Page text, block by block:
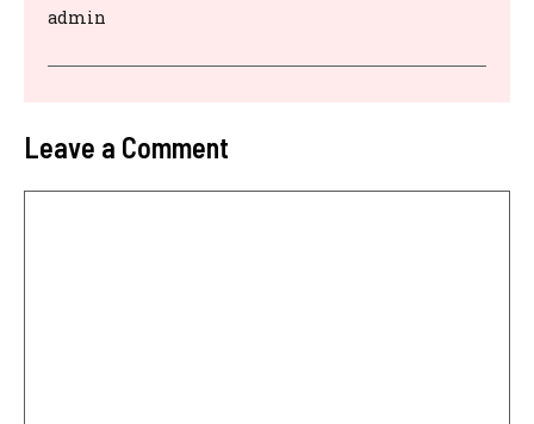
admin
Leave a Comment